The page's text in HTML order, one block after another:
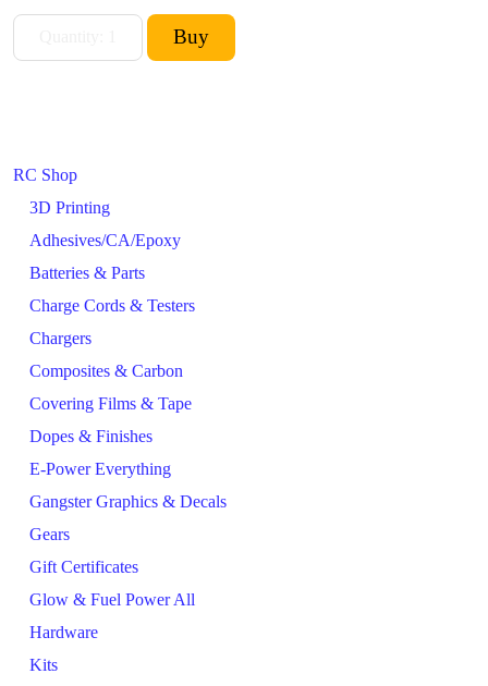
RC Shop
3D Printing
Adhesives/CA/Epoxy
Batteries & Parts
Charge Cords & Testers
Chargers
Composites & Carbon
Covering Films & Tape
Dopes & Finishes
E-Power Everything
Gangster Graphics & Decals
Gears
Gift Certificates
Glow & Fuel Power All
Hardware
Kits